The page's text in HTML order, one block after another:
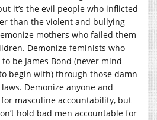
it’s the evil people who inflicted
than the violent and bullying
mothers who failed them
Demonize feminists who
be James Bond (never mind
begin with) through those damn
Demonize anyone and
masculine accountability, but
hold bad men accountable for